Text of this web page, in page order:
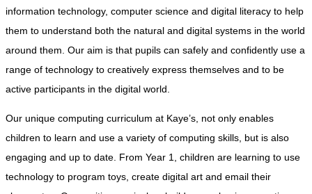
information technology, computer science and digital literacy to help
them to understand both the natural and digital systems in the world
around them. Our aim is that pupils can safely and confidently use a
range of technology to creatively express themselves and to be
active participants in the digital world.
Our unique computing curriculum at Kaye’s, not only enables
children to learn and use a variety of computing skills, but is also
engaging and up to date. From Year 1, children are learning to use
technology to program toys, create digital art and email their